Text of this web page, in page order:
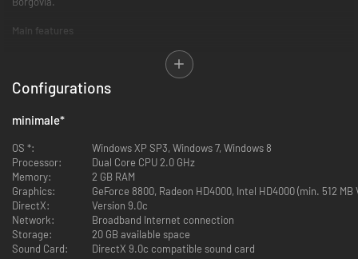
Main features
- Prepare to meet your darkest fears in the conclusion of this
gothic-noir adventure trilogy. This is the finale, the darkest chapter
Classes
Bounty Hunter, master the weird science as the Phlogistoneer,
engineer your tactics as the Constructor, control the magical forces
as the Elementalist or become a dark, stealthy killer as the
Umbralist.
Leveling
- Become more powerful as you advance through the
game: the level-up customization is more detailed and diverse than
ever.
Exploration
- Explore new areas in this war-torn land of darkness -
Configurations
minimale*
OS *:
Windows XP SP3, Windows 7, Windows 8
Processor:
Dual Core CPU 2.0 GHz
Memory:
2 GB RAM
Graphics:
GeForce 8800, Radeon HD4000, Intel HD4000 (min. 512 MB
DirectX:
Version 9.0c
Network:
Broadband Internet connection
Storage:
20 GB available space
Sound Card:
DirectX 9.0c compatible sound card